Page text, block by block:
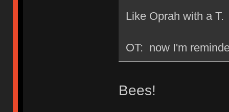
Like Oprah with a T.
OT: now I'm
Bees!